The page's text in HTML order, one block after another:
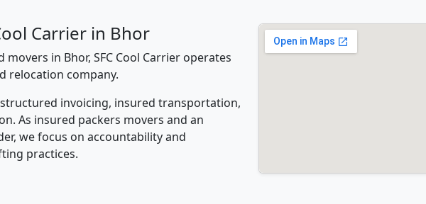
Carrier in Bhor
in Bhor, SFC Cool Carrier operates
relocation company.
invoicing, insured transportation,
As insured packers movers and an
we focus on accountability and
practices.